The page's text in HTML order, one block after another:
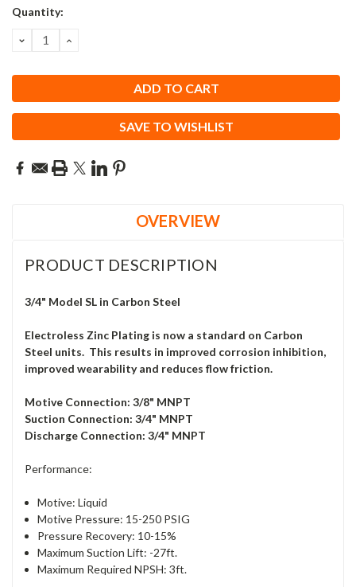
Current
Quantity:
DECREASE
QUANTITY:
INCREASE
SAVE TO WISHLIST
OVERVIEW
PRODUCT DESCRIPTION
3/4" Model SL in Carbon Steel
Electroless Zinc Plating is now a standard on Carbon
Steel units. This results in improved corrosion inhibition,
improved wearability and reduces flow friction.
Motive Connection: 3/8" MNPT
Suction Connection: 3/4" MNPT
Discharge Connection: 3/4" MNPT
Performance:
Motive: Liquid
Motive Pressure: 15-250 PSIG
Pressure Recovery: 10-15%
Maximum Suction Lift: -27ft.
Maximum Required NPSH: 3ft.